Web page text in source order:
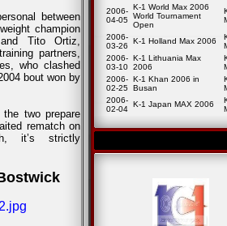
between
champion
Tito Ortiz,
partners,
who clashed
bout won by
the two prepare
rematch on
it’s strictly
2006-
04-05
K-1 World Max 2006
World Tournament
Open
2006-
03-26
K-1 Holland Max 2006
2006-
03-10
K-1 Lithuania Max
2006
2006-
02-25
K-1 Khan 2006 in
Busan
2006-
02-04
K-1 Japan MAX 2006